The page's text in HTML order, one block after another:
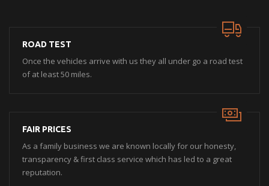
ROAD TEST
Once the vehicles arrive with us they all under go a road test
of at least 50 miles.
FAIR PRICES
As a family business we are known locally for our honesty,
transparency & first class service which has led to a great
reputation.